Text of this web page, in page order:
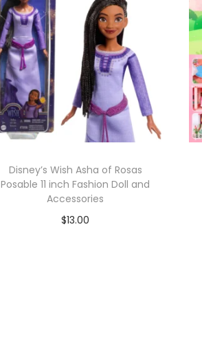
Disney’s Wish Asha of Rosas
Posable 11 inch Fashion Doll and
Accessories
$13.00